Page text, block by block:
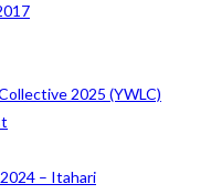
2025 (YWLC)
– Itahari